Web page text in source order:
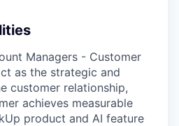
Managers - Customer
as the strategic and
customer relationship,
achieves measurable
product and AI feature